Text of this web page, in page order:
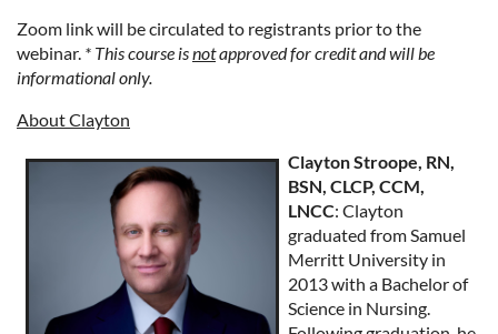
Zoom link will be circulated to registrants prior to the
webinar. * This course isnotapproved for credit and will be
informational only.
About Clayton
Clayton Stroope, RN,
BSN, CLCP, CCM,
LNCC: Clayton
graduated from Samuel
Merritt University in
2013 with a Bachelor of
Science in Nursing.